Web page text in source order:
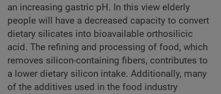
an increasing gastric pH. In this view elderly
people will have a decreased capacity to convert
dietary silicates into bioavailable orthosilicic
acid. The refining and processing of food, which
removes silicon-containing fibers, contributes to
a lower dietary silicon intake. Additionally, many
of the additives used in the food industry